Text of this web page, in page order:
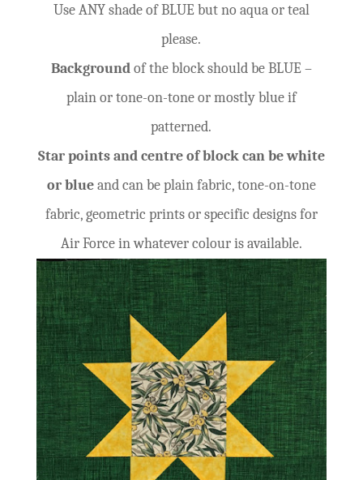
Use ANY shade of BLUE but no aqua or teal
please.
Backgroundof the block should be BLUE –
plain or tone-on-tone or mostly blue if
patterned.
Star points and centre of block can be white
or blueand can be plain fabric, tone-on-tone
fabric, geometric prints or specific designs for
Air Force in whatever colour is available.